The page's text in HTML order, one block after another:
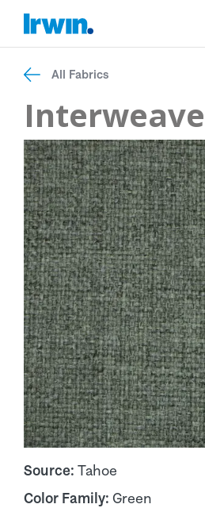
All Fabrics
Source: Tahoe
Color Family: Green